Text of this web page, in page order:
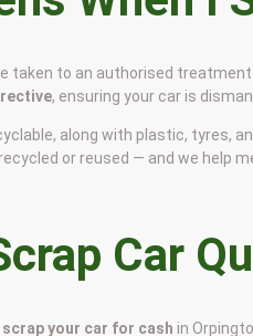
taken to an authorised
, ensuring your car is
along with plastic, tyres,
or reused — and we help
Car
scrap your car for cash in